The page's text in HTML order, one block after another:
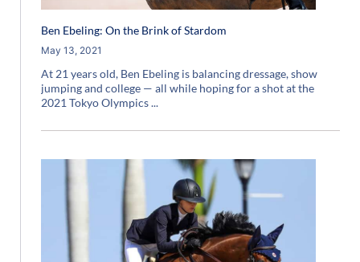
Ben Ebeling: On the Brink of Stardom
May 13, 2021
At 21 years old, Ben Ebeling is balancing dressage, show
jumping and college — all while hoping for a shot at the
2021 Tokyo Olympics